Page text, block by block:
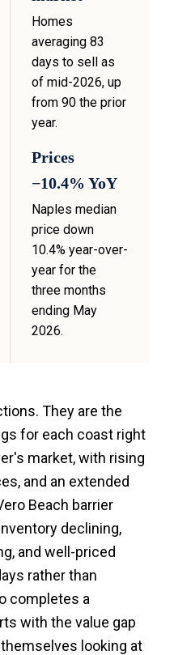
Homes
averaging 83
days to sell as
of mid-2026, up
from 90 the prior
year.
Prices
−10.4% YoY
Naples median
price down
10.4% year-over-
year for the
three months
ending May
2026.
They are the
for each coast right
market, with rising
and an extended
Beach barrier
declining,
and well-priced
rather than
completes a
with the value gap
looking at